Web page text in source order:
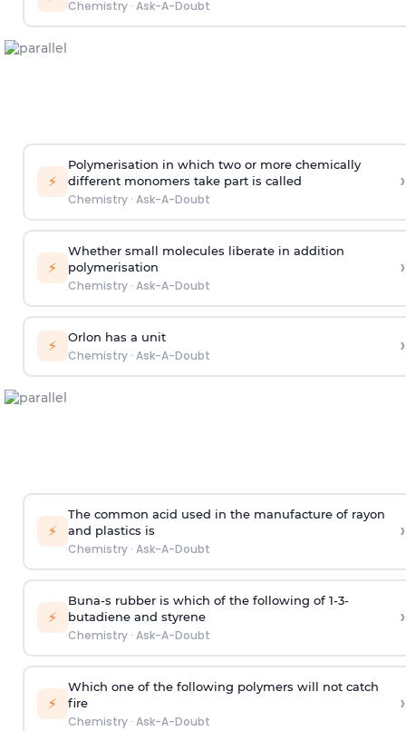
Chemistry· Ask-A-Doubt
⚡
Polymerisation in which two or more chemically
different monomers take part is called
Chemistry· Ask-A-Doubt
›
⚡
Whether small molecules liberate in addition
polymerisation
Chemistry· Ask-A-Doubt
›
⚡ Orlon has a unit
Chemistry· Ask-A-Doubt ›
⚡
The common acid used in the manufacture of rayon
and plastics is
Chemistry· Ask-A-Doubt
›
⚡
Buna-s rubber is which of the following of 1-3-
butadiene and styrene
Chemistry· Ask-A-Doubt
›
⚡
Which one of the following polymers will not catch
fire
Chemistry· Ask-A-Doubt
›